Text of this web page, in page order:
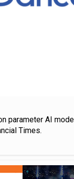
parameter AI
Times.